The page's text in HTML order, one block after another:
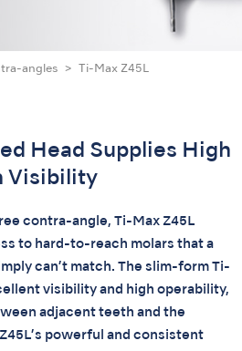
angles Ti-Max Z45L
Head Supplies High
Visibility
contra-angle, Ti-Max Z45L
to hard-to-reach molars that a
can’t match. The slim-form Ti-
visibility and high operability,
adjacent teeth and the
powerful and consistent